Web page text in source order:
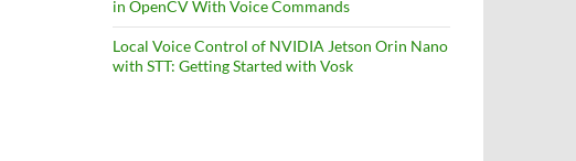
in OpenCV With Voice Commands
Local Voice Control of NVIDIA Jetson Orin Nano
with STT: Getting Started with Vosk